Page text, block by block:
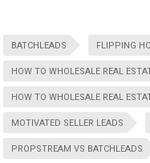
BATCHLEADS FLIPPING
HOW TO WHOLESALE REAL
HOW TO WHOLESALE REAL
MOTIVATED SELLER LEADS
PROPSTREAM VS BATCHLEADS